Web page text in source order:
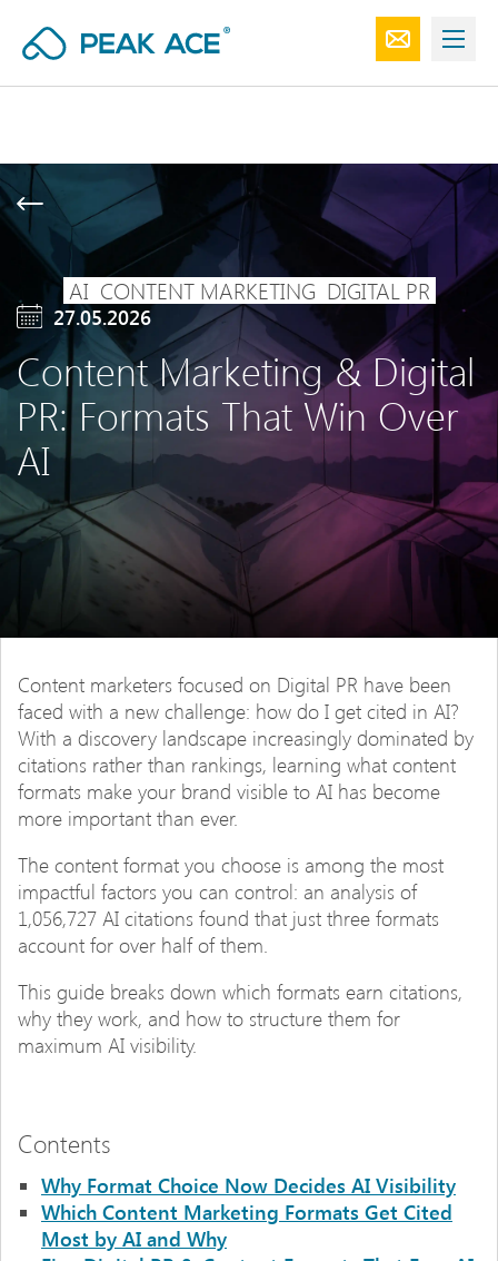
AI CONTENT MARKETING DIGITAL PR
27.05.2026
Content Marketing & Digital
PR: Formats That Win Over
AI
Content marketers focused on Digital PR have been
faced with a new challenge: how do I get cited in AI?
With a discovery landscape increasingly dominated by
citations rather than rankings, learning what content
formats make your brand visible to AI has become
more important than ever.
The content format you choose is among the most
impactful factors you can control: an analysis of
1,056,727 AI citations found that just three formats
account for over half of them.
This guide breaks down which formats earn citations,
why they work, and how to structure them for
maximum AI visibility.
Contents
Why Format Choice Now Decides AI Visibility
Which Content Marketing Formats Get Cited
Most by AI and Why